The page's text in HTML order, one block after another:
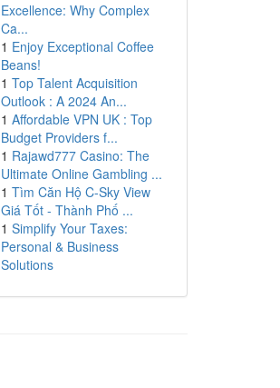
Excellence: Why Complex
Ca...
1 Enjoy Exceptional Coffee
Beans!
1 Top Talent Acquisition
Outlook : A 2024 An...
1 Affordable VPN UK : Top
Budget Providers f...
1 Rajawd777 Casino: The
Ultimate Online Gambling ...
1 Tìm Căn Hộ C-Sky View
Giá Tốt - Thành Phố ...
1 Simplify Your Taxes:
Personal & Business
Solutions